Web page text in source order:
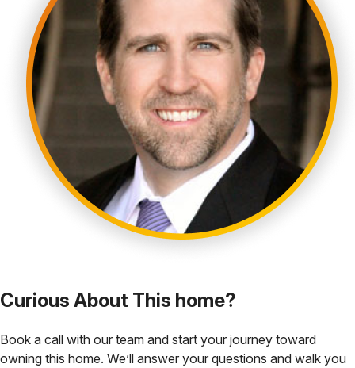
Curious About This home?
Book a call with our team and start your journey toward
owning this home. We’ll answer your questions and walk you